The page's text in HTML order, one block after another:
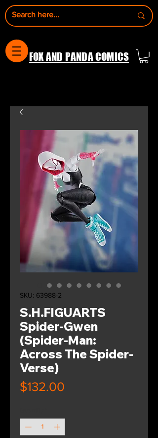
FOX AND PANDA COMICS
SKU: 63988-2
S.H.FIGUARTS
Spider-Gwen
(Spider-Man:
Across The Spider-
Verse)
$132.00